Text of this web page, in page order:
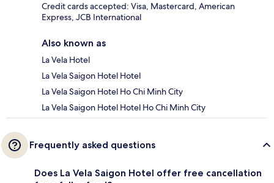
Credit cards accepted: Visa, Mastercard, American
Express, JCB International
Also known as
La Vela Hotel
La Vela Saigon Hotel Hotel
La Vela Saigon Hotel Ho Chi Minh City
La Vela Saigon Hotel Hotel Ho Chi Minh City
Frequently asked questions
Does La Vela Saigon Hotel offer free cancellation